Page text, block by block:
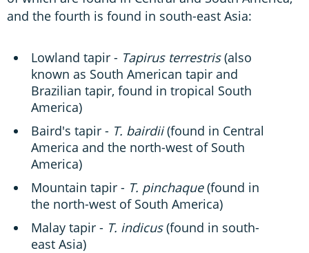
and the fourth is found in south-east Asia:
Lowland tapir - Tapirus terrestris(also
known as South American tapir and
Brazilian tapir, found in tropical South
America)
Baird's tapir - T. bairdii(found in Central
America and the north-west of South
America)
Mountain tapir - T. pinchaque(found in
the north-west of South America)
Malay tapir - T. indicus(found in south-
east Asia)